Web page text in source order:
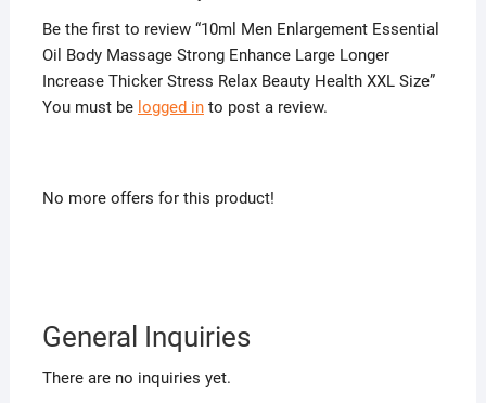
Be the first to review “10ml Men Enlargement Essential
Oil Body Massage Strong Enhance Large Longer
Increase Thicker Stress Relax Beauty Health XXL Size”
You must be logged into post a review.
No more offers for this product!
General Inquiries
There are no inquiries yet.